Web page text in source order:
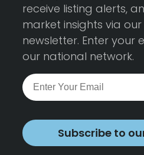
receive listing alerts,
market insights via
newsletter. Enter your
our national network.
Subscribe to